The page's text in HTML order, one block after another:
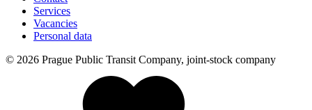
Services
Vacancies
Personal data
© 2026 Prague Public Transit Company, joint-stock company